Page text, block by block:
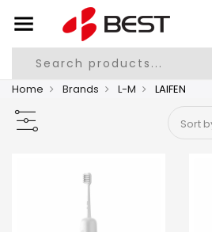
Home Brands L-M LAIFEN